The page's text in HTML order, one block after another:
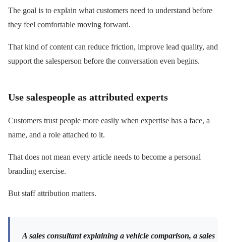
The goal is to explain what customers need to understand before
they feel comfortable moving forward.
That kind of content can reduce friction, improve lead quality, and
support the salesperson before the conversation even begins.
Use salespeople as attributed experts
Customers trust people more easily when expertise has a face, a
name, and a role attached to it.
That does not mean every article needs to become a personal
branding exercise.
But staff attribution matters.
A sales consultant explaining a vehicle comparison, a sales